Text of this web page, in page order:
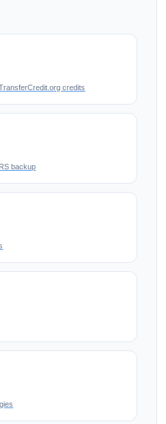
credits
backup